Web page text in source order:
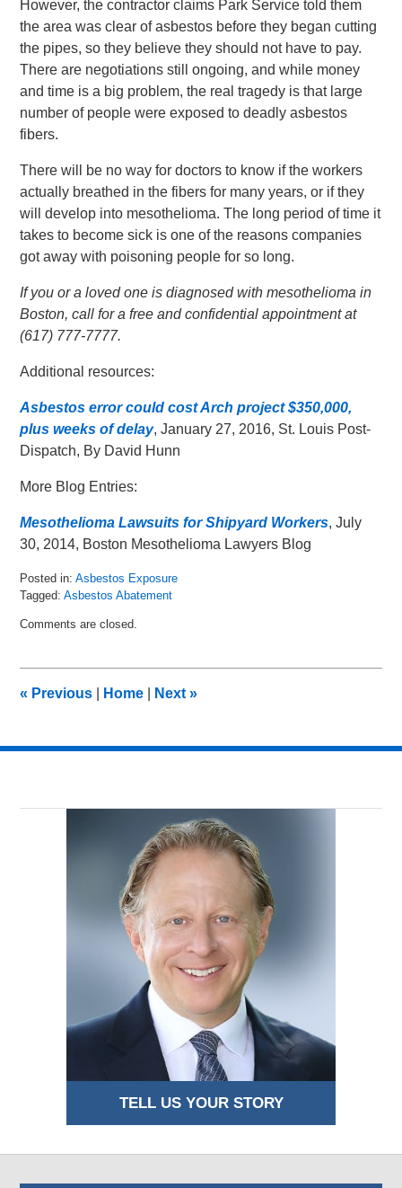
However, the contractor claims Park Service told them
the area was clear of asbestos before they began cutting
the pipes, so they believe they should not have to pay.
There are negotiations still ongoing, and while money
and time is a big problem, the real tragedy is that large
number of people were exposed to deadly asbestos
fibers.
There will be no way for doctors to know if the workers
actually breathed in the fibers for many years, or if they
will develop into mesothelioma. The long period of time it
takes to become sick is one of the reasons companies
got away with poisoning people for so long.
If you or a loved one is diagnosed with mesothelioma in
Boston, call for a free and confidential appointment at
(617) 777-7777.
Additional resources:
Asbestos error could cost Arch project $350,000,
plus weeks of delay, January 27, 2016, St. Louis Post-
Dispatch, By David Hunn
More Blog Entries:
Mesothelioma Lawsuits for Shipyard Workers, July
30, 2014, Boston Mesothelioma Lawyers Blog
Posted in: Asbestos Exposure
Tagged: Asbestos Abatement
February
am
Comments are closed.
« Previous Home Next»
TELL US YOUR STORY